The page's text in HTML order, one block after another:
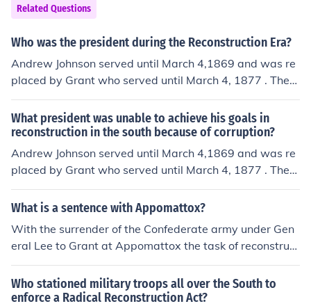
Related Questions
Who was the president during the Reconstruction Era?
Andrew Johnson served until March 4,1869 and was re
placed by Grant who served until March 4, 1877 . There
were still vestiges of the Reconstruction government w
hen Hayes succeeded Grant as president, but most of t
he Reconstruction Era was under Johnson and Grant.
What president was unable to achieve his goals in
reconstruction in the south because of corruption?
Andrew Johnson served until March 4,1869 and was re
placed by Grant who served until March 4, 1877 . There
were still vestiges of the Reconstruction government w
hen Hayes succeeded Grant as president, but most of t
ant was unable to achieve his goals reconstructing the
South because of corruption.
What is a sentence with Appomattox?
With the surrender of the Confederate army under Gen
eral Lee to Grant at Appomattox the task of reconstruct
ion began.
Who stationed military troops all over the South to
enforce a Radical Reconstruction Act?